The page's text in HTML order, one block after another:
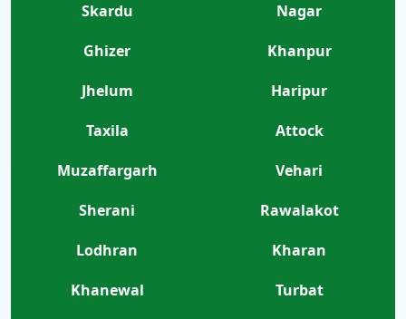
Skardu
Nagar
Ghizer
Khanpur
Jhelum
Haripur
Taxila
Attock
Muzaffargarh
Vehari
Sherani
Rawalakot
Lodhran
Kharan
Khanewal
Turbat